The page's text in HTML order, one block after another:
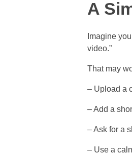
A
Imagine
video.”
That may
– Upload a
– Add a
– Ask for a
– Use a